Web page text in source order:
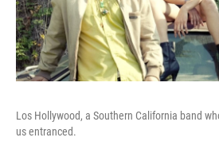
Los Hollywood, a Southern California band
us entranced.